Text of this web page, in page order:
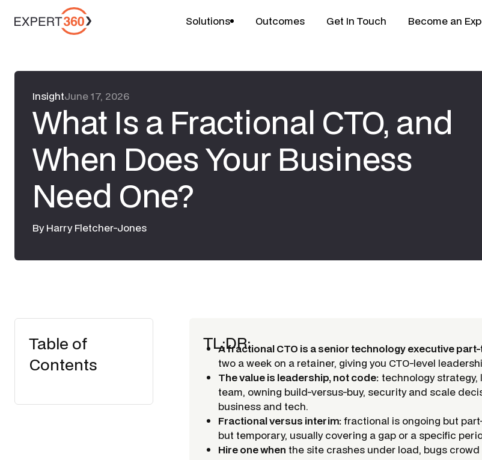
Solutions Outcomes Get In Touch Become an
InsightJune 17, 2026
What Is a Fractional CTO, and
When Does Your Business
Need One?
ByHarry Fletcher-Jones
Table of
Contents
TL;DR:
A fractional CTO is a senior technology executive
two a week on a retainer, giving you CTO-level
The value is leadership, not code: technology
team, owning build-versus-buy, security and scale
business and tech.
Fractional versus interim:fractional is ongoing but
but temporary, usually covering a gap or a specific
Hire one when the site crashes under load, bugs